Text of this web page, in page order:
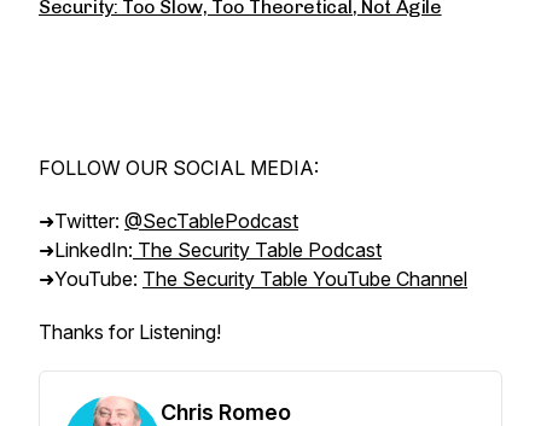
Security: Too Slow, Too Theoretical, Not Agile
FOLLOW OUR SOCIAL MEDIA:
➜Twitter: @SecTablePodcast
➜LinkedIn: The Security Table Podcast
➜YouTube: The Security Table YouTube Channel
Thanks for Listening!
Chris Romeo